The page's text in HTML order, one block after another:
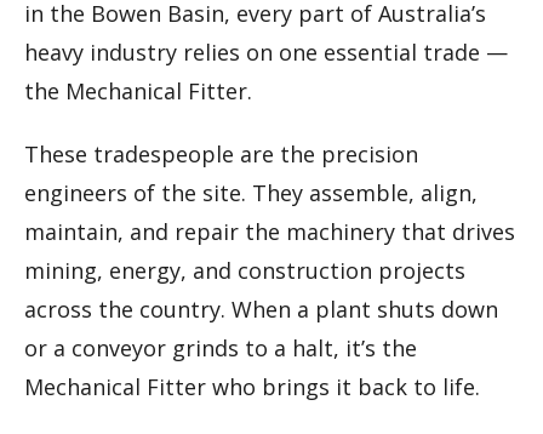
in the Bowen Basin, every part of Australia’s
heavy industry relies on one essential trade —
the Mechanical Fitter.
These tradespeople are the precision
engineers of the site. They assemble, align,
maintain, and repair the machinery that drives
mining, energy, and construction projects
across the country. When a plant shuts down
or a conveyor grinds to a halt, it’s the
Mechanical Fitter who brings it back to life.